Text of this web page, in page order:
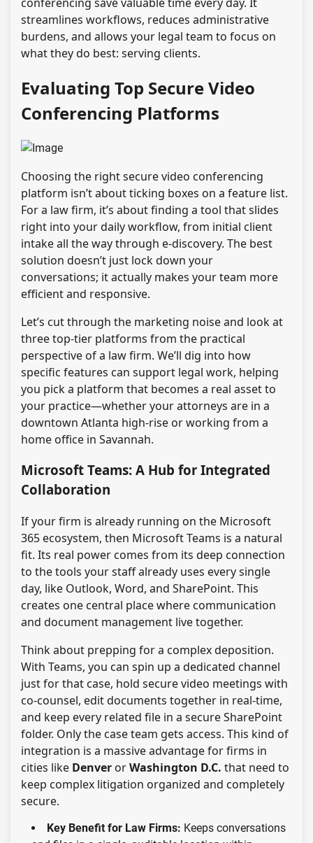
streamlines workflows, reduces administrative
burdens, and allows your legal team to focus on
what they do best: serving clients.
Evaluating Top Secure Video
Conferencing Platforms
Choosing the right secure video conferencing
platform isn’t about ticking boxes on a feature list.
For a law firm, it’s about finding a tool that slides
right into your daily workflow, from initial client
intake all the way through e-discovery. The best
solution doesn’t just lock down your
conversations; it actually makes your team more
efficient and responsive.
Let’s cut through the marketing noise and look at
three top-tier platforms from the practical
perspective of a law firm. We’ll dig into how
specific features can support legal work, helping
you pick a platform that becomes a real asset to
your practice—whether your attorneys are in a
downtown Atlanta high-rise or working from a
home office in Savannah.
Microsoft Teams: A Hub for Integrated
Collaboration
If your firm is already running on the Microsoft
365 ecosystem, then Microsoft Teams is a natural
fit. Its real power comes from its deep connection
to the tools your staff already uses every single
day, like Outlook, Word, and SharePoint. This
creates one central place where communication
and document management live together.
Think about prepping for a complex deposition.
With Teams, you can spin up a dedicated channel
just for that case, hold secure video meetings with
co-counsel, edit documents together in real-time,
and keep every related file in a secure SharePoint
folder. Only the case team gets access. This kind of
integration is a massive advantage for firms in
cities like Denver orWashington D.C. that need to
keep complex litigation organized and completely
secure.
Key Benefit for Law Firms: Keeps conversations